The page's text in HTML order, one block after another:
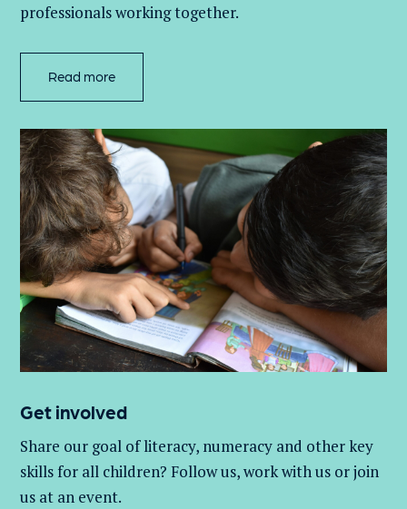
professionals working together.
Read more
Get involved
Share our goal of literacy, numeracy and other key
skills for all children? Follow us, work withus or join
us at an event.